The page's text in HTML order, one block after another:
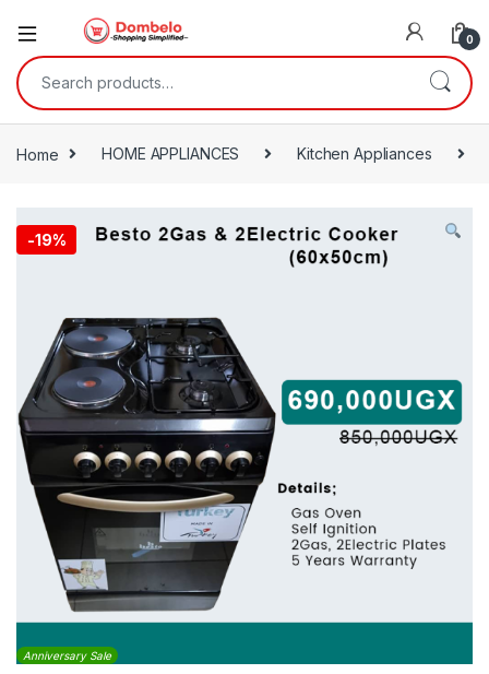
0
Search for:
Home HOME APPLIANCES Kitchen Appliances
-19%
Anniversary Sale